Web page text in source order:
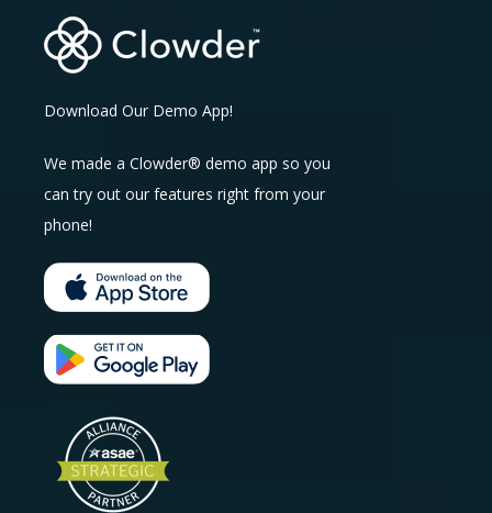
Download Our Demo App!
We made a Clowder® demo app so you
can try out our features right from your
phone!